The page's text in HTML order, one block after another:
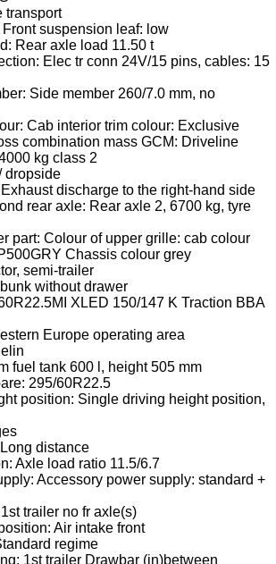
transport
suspension leaf: low
Rear axle load 11.50 t
Elec tr conn 24V/15 pins, cables: 15
Side member 260/7.0 mm, no
Cab interior trim colour: Exclusive
combination mass GCM: Driveline
kg class 2
dropside
discharge to the right-hand side
rear axle: Rear axle 2, 6700 kg, tyre
part: Colour of upper grille: cab colour
Chassis colour grey
semi-trailer
without drawer
XLED 150/147 K Traction BBA
Europe operating area
fuel tank 600 l, height 505 mm
295/60R22.5
position: Single driving height position,
distance
Axle load ratio 11.5/6.7
Accessory power supply: standard +
trailer no fr axle(s)
Air intake front
regime
1st trailer Drawbar (in)between